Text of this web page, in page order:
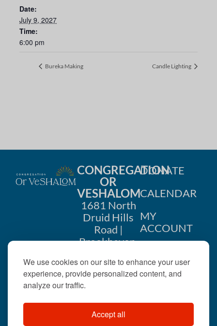
We use cookies on our site to enhance your user
experience, provide personalized content, and
analyze our traffic.
Accept all
Date:
July 9, 2027
Time:
6:00 pm
Bureka Making Candle Lighting
CONGREGATION
OR
VESHALOM
1681 North
Druid Hills
Road |
Brookhaven,
404-633-
DONATE
CALENDAR
MY
ACCOUNT
US